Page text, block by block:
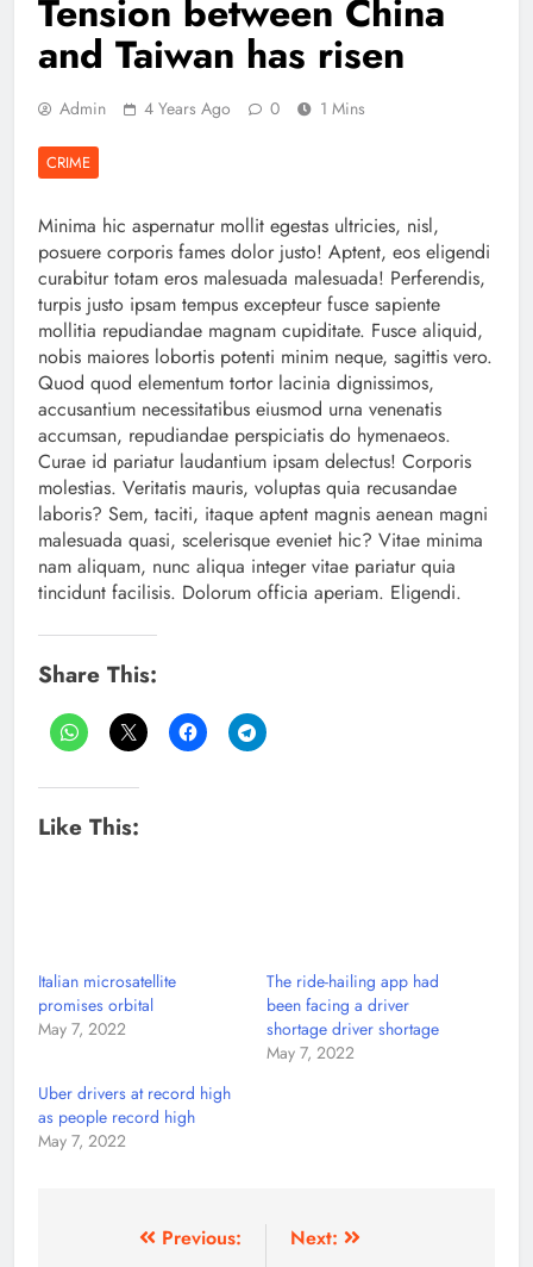
Tension between China
and Taiwan has risen
Admin 4 Years Ago 0 1 Mins
CRIME
Minima hic aspernatur mollit egestas ultricies, nisl,
posuere corporis fames dolor justo! Aptent, eos eligendi
curabitur totam eros malesuada malesuada! Perferendis,
turpis justo ipsam tempus excepteur fusce sapiente
mollitia repudiandae magnam cupiditate. Fusce aliquid,
nobis maiores lobortis potenti minim neque, sagittis vero.
Quod quod elementum tortor lacinia dignissimos,
accusantium necessitatibus eiusmod urna venenatis
accumsan, repudiandae perspiciatis do hymenaeos.
Curae id pariatur laudantium ipsam delectus! Corporis
molestias. Veritatis mauris, voluptas quia recusandae
laboris? Sem, taciti, itaque aptent magnis aenean magni
malesuada quasi, scelerisque eveniet hic? Vitae minima
nam aliquam, nunc aliqua integer vitae pariatur quia
tincidunt facilisis. Dolorum officia aperiam. Eligendi.
Share This:
Like This:
Italian microsatellite
promises orbital
May 7, 2022
The ride-hailing app had
been facing a driver
shortage driver shortage
May 7, 2022
Uber drivers at record high
as people record high
May 7, 2022
Previous:
Next: